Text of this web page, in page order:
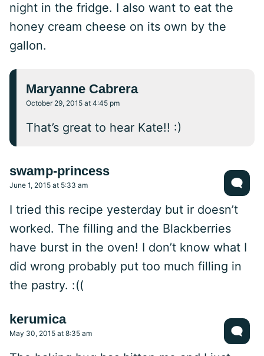
night in the fridge. I also want to eat the
honey cream cheese on its own by the
gallon.
Maryanne Cabrera
October 29, 2015 at 4:45 pm
That’s great to hear Kate!! :)
swamp-princess
June 1, 2015 at 5:33 am
I tried this recipe yesterday but ir doesn’t
worked. The filling and the Blackberries
have burst in the oven! I don’t know what I
did wrong probably put too much filling in
the pastry. :((
kerumica
May 30, 2015 at 8:35 am